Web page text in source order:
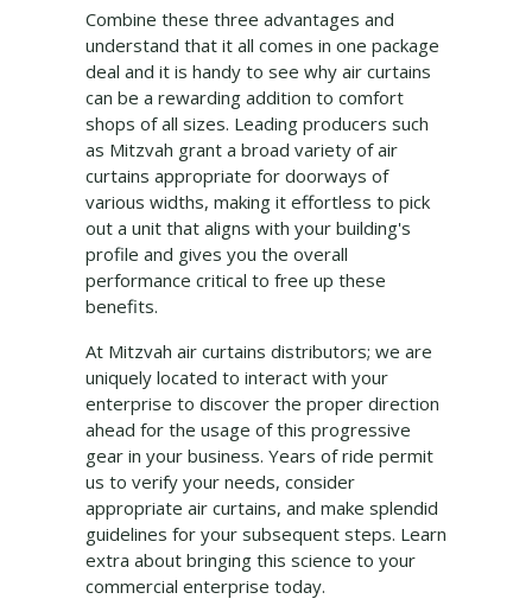
Combine these three advantages and
understand that it all comes in one package
deal and it is handy to see why air curtains
can be a rewarding addition to comfort
shops of all sizes. Leading producers such
as Mitzvah grant a broad variety of air
curtains appropriate for doorways of
various widths, making it effortless to pick
out a unit that aligns with your building's
profile and gives you the overall
performance critical to free up these
benefits.
At Mitzvah air curtains distributors; we are
uniquely located to interact with your
enterprise to discover the proper direction
ahead for the usage of this progressive
gear in your business. Years of ride permit
us to verify your needs, consider
appropriate air curtains, and make splendid
guidelines for your subsequent steps. Learn
extra about bringing this science to your
commercial enterprise today.